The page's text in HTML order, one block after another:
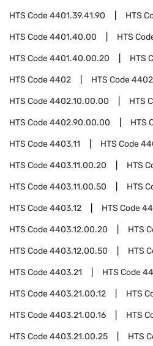
HTS Code4401.39.41.90 HTS
HTS Code4401.40.00 HTS
HTS Code4401.40.00.20 HTS
HTS Code4402 HTS Code
HTS Code4402.10.00.00 HTS
HTS Code4402.90.00.00 HTS
HTS Code4403.11 HTS Code
HTS Code4403.11.00.20 HTS
HTS Code4403.11.00.50 HTS
HTS Code4403.12 HTS Code
HTS Code4403.12.00.20 HTS
HTS Code4403.12.00.50 HTS
HTS Code4403.21 HTS Code
HTS Code4403.21.00.12 HTS
HTS Code4403.21.00.16 HTS
HTS Code4403.21.00.25 HTS